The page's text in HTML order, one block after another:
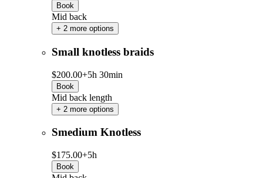
Book
Mid back
+ 2 more options
Small knotless braids
$200.00+5h 30min
Book
Mid back length
+ 2 more options
Smedium Knotless
$175.00+5h
Book